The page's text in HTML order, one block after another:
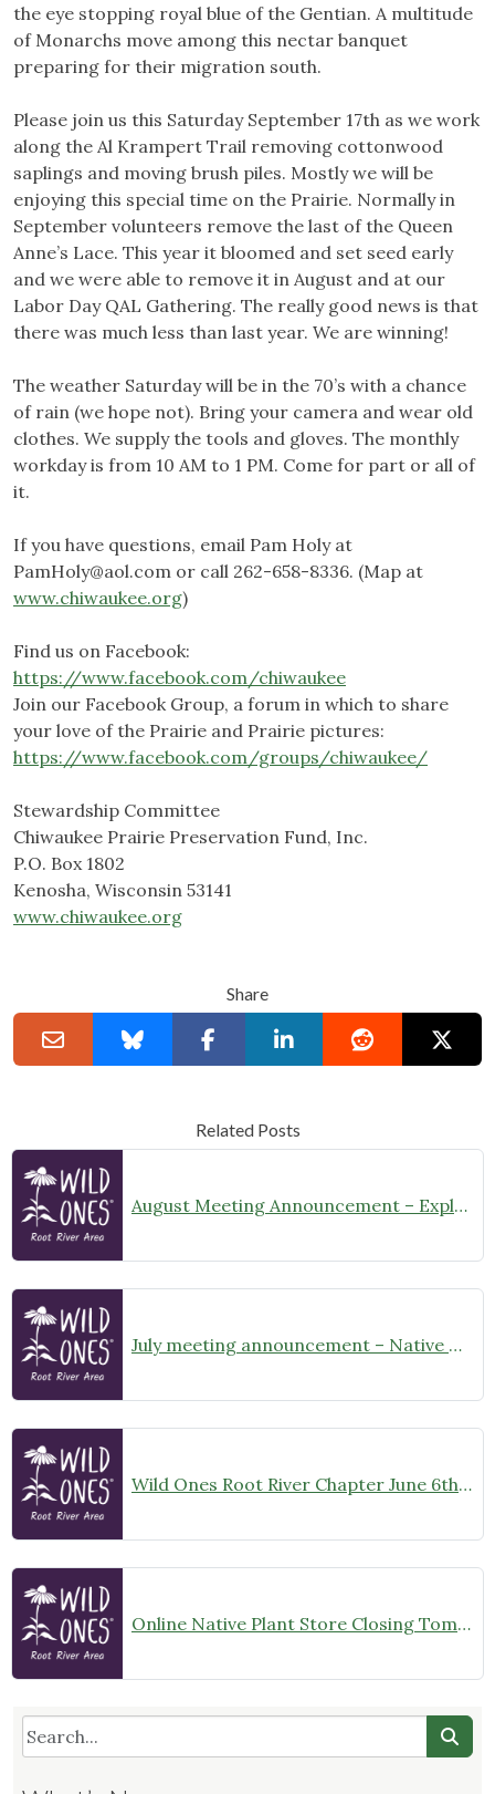
the eye stopping royal blue of the Gentian. A multitude
of Monarchs move among this nectar banquet
preparing for their migration south.
Please join us this Saturday September 17th as we work
along the Al Krampert Trail removing cottonwood
saplings and moving brush piles. Mostly we will be
enjoying this special time on the Prairie. Normally in
September volunteers remove the last of the Queen
Anne’s Lace. This year it bloomed and set seed early
and we were able to remove it in August and at our
Labor Day QAL Gathering. The really good news is that
there was much less than last year. We are winning!
The weather Saturday will be in the 70’s with a chance
of rain (we hope not). Bring your camera and wear old
clothes. We supply the tools and gloves. The monthly
workday is from 10 AM to 1 PM. Come for part or all of
it.
If you have questions, email Pam Holy at
PamHoly@aol.com or call 262-658-8336. (Map at
www.chiwaukee.org)
Find us on Facebook:
https://www.facebook.com/chiwaukee
Join our Facebook Group, a forum in which to share
your love of the Prairie and Prairie pictures:
https://www.facebook.com/groups/chiwaukee/
Stewardship Committee
Chiwaukee Prairie Preservation Fund, Inc.
P.O. Box 1802
Kenosha, Wisconsin 53141
www.chiwaukee.org
Share
Related Posts
August Meeting Announcement – Explore Illinois Beach State Park
July meeting announcement – Native Garden Tour in Twin Lakes – Public Welcome
Wild Ones Root River Chapter June 6th Meeting Announcement – meet at 10:00am
Online Native Plant Store Closing Tomorrow!